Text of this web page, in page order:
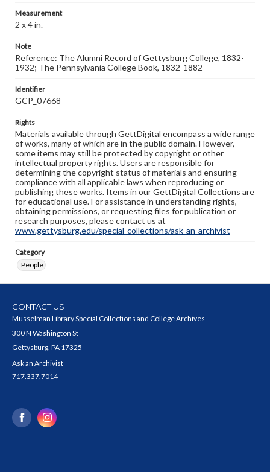
Measurement
2 x 4 in.
Note
Reference: The Alumni Record of Gettysburg College, 1832-
1932; The Pennsylvania College Book, 1832-1882
Identifier
GCP_07668
Rights
Materials available through GettDigital encompass a wide range
of works, many of which are in the public domain. However,
some items may still be protected by copyright or other
intellectual property rights. Users are responsible for
determining the copyright status of materials and ensuring
compliance with all applicable laws when reproducing or
publishing these works. Items in our GettDigital Collections are
for educational use. For assistance in understanding rights,
obtaining permissions, or requesting files for publication or
research purposes, please contact us at
www.gettysburg.edu/special-collections/ask-an-archivist
Category
People
CONTACT US
Musselman Library Special Collections and College Archives
300 N Washington St
Gettysburg, PA 17325
Ask an Archivist
717.337.7014